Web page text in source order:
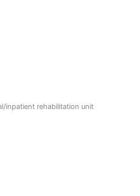
inpatient rehabilitation unit